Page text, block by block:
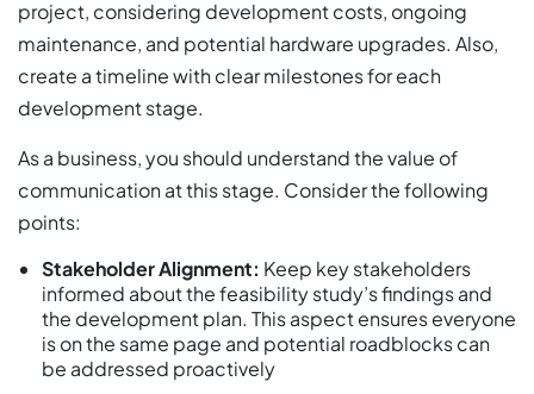
project, considering development costs, ongoing
maintenance, and potential hardware upgrades. Also,
create a timeline with clear milestones for each
development stage.
As a business, you should understand the value of
communication at this stage. Consider the following
points:
Stakeholder Alignment: Keep key stakeholders
informed about the feasibility study’s findings and
the development plan. This aspect ensures everyone
is on the same page and potential roadblocks can
be addressed proactively